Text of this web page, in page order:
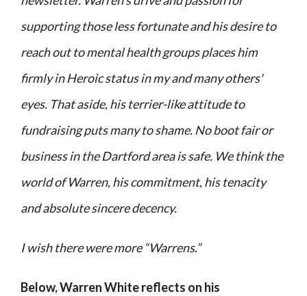
supporting those less fortunate and his desire to
reach out to mental health groups places him
firmly inHeroicstatus in my and many others'
eyes. That aside, his terrier-like attitude to
fundraising puts many to shame. No boot fair or
business in the Dartford area is safe. We think the
world of Warren, his commitment, his tenacity
and absolute sincere decency.
I wish there were more “Warrens.”
Below, Warren White reflects on his